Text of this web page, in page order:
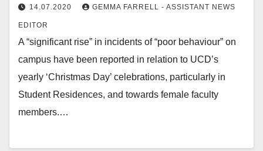
14.07.2020 GEMMA FARRELL - ASSISTANT NEWS
EDITOR
A “significant rise” in incidents of “poor behaviour” on
campus have been reported in relation to UCD’s
yearly ‘Christmas Day’ celebrations, particularly in
Student Residences, and towards female faculty
members.…